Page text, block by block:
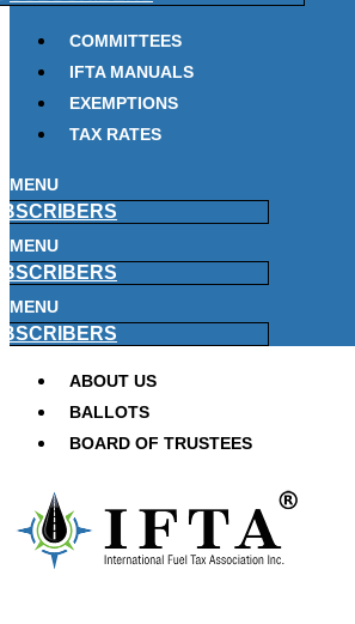
COMMITTEES
IFTA MANUALS
EXEMPTIONS
TAX RATES
MENU
MENU
MENU
ABOUT US
BALLOTS
BOARD OF TRUSTEES